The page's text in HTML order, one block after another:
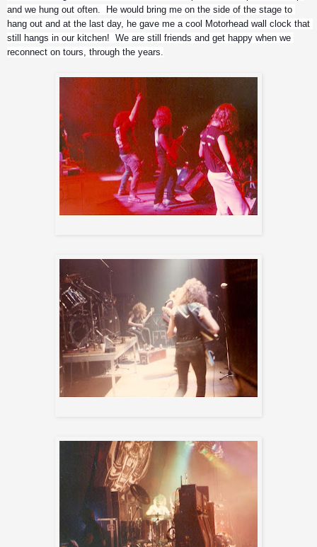
and we hung out often.  He would bring me on the side of the stage to
hang out and at the last day, he gave me a cool Motorhead wall clock that
still hangs in our kitchen!  We are still friends and get happy when we
reconnect on tours, through the years.